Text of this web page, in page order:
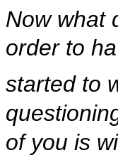
Now what
order to
started to
of you is